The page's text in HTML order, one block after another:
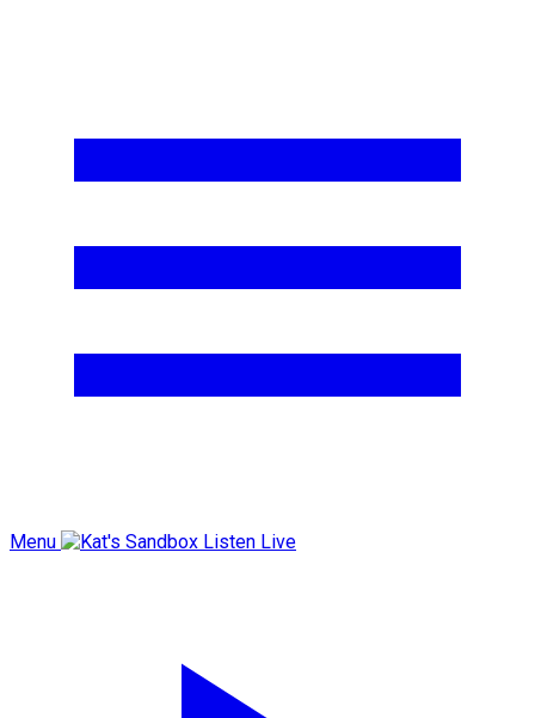
Menu Listen Live